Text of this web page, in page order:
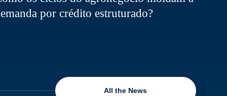
por crédito estruturado?
All the News